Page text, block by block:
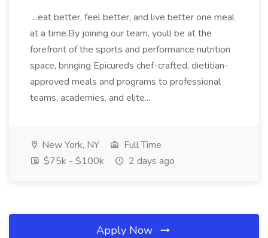
...eat better, feel better, and live better one meal
at a time.By joining our team, youll be at the
forefront of the sports and performance nutrition
space, bringing Epicureds chef-crafted, dietitian-
approved meals and programs to professional
teams, academies, and elite...
New York, NY
Full Time
$75k - $100k
2 days ago
Apply Now